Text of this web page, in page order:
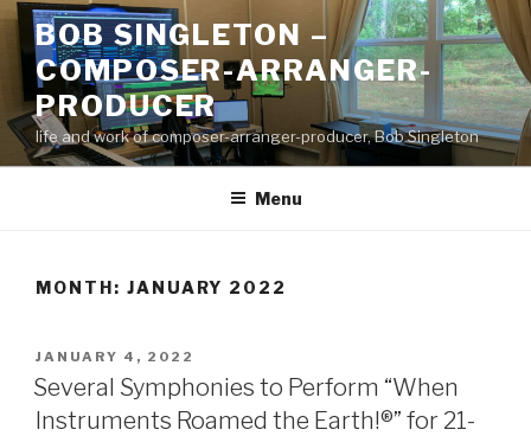
Skip
content
BOB SINGLETON –
COMPOSER-ARRANGER-
PRODUCER
life and work of composer-arranger-producer, Bob Singleton
Menu
MONTH: JANUARY 2022
POSTED
ON
JANUARY 4, 2022
Several Symphonies to Perform “When
Instruments Roamed the Earth!®” for 21-